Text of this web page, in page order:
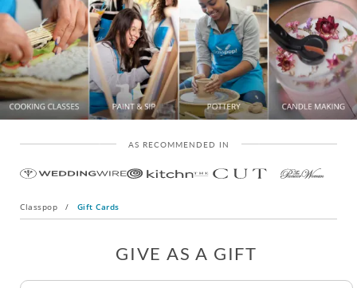
AS RECOMMENDED IN
Classpop / Gift Cards
GIVE AS A GIFT